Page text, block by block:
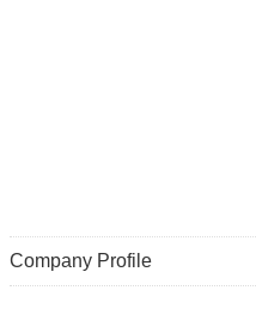
Company Profile